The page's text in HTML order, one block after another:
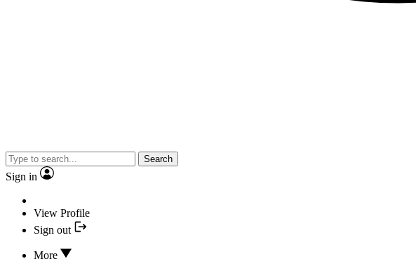
Search
Sign in
View Profile
Sign out
More